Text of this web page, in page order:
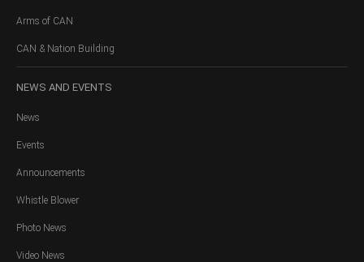
Arms of CAN
CAN & Nation Building
NEWS AND EVENTS
News
Events
Announcements
Whistle Blower
Photo News
Video News